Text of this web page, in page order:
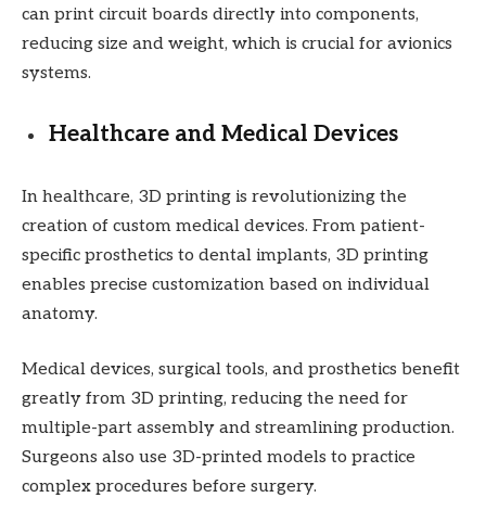
can print circuit boards directly into components,
reducing size and weight, which is crucial for avionics
systems.
Healthcare and Medical Devices
In healthcare, 3D printing is revolutionizing the
creation of custom medical devices. From patient-
specific prosthetics to dental implants, 3D printing
enables precise customization based on individual
anatomy.
Medical devices, surgical tools, and prosthetics benefit
greatly from 3D printing, reducing the need for
multiple-part assembly and streamlining production.
Surgeons also use 3D-printed models to practice
complex procedures before surgery.